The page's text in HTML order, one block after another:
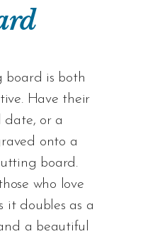
board is both
Have their
date, or a
onto a
board.
who love
it doubles as a
a beautiful